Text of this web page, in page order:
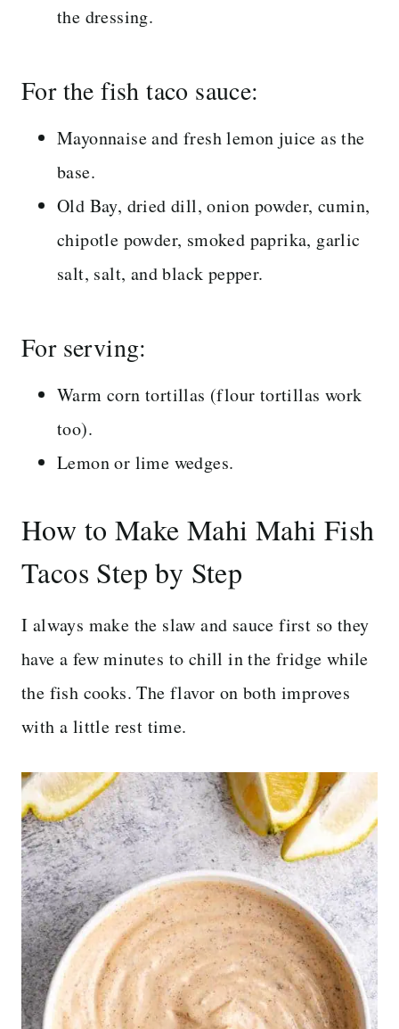
the dressing.
For the fish taco sauce:
Mayonnaise and fresh lemon juice as the
base.
Old Bay, dried dill, onion powder, cumin,
chipotle powder, smoked paprika, garlic
salt, salt, and black pepper.
For serving:
Warm corn tortillas (flour tortillas work
too).
Lemon or lime wedges.
How to Make Mahi Mahi Fish
Tacos Step by Step
I always make the slaw and sauce first so they
have a few minutes to chill in the fridge while
the fish cooks. The flavor on both improves
with a little rest time.